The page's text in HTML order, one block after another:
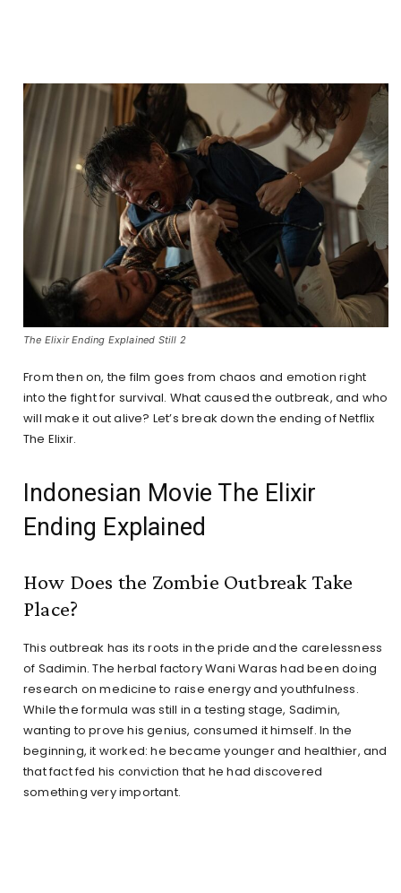
The Elixir Ending Explained Still 2
From then on, the film goes from chaos and emotion right
into the fight for survival. What caused the outbreak, and who
will make it out alive? Let’s break down the ending of Netflix
The Elixir.
Indonesian Movie The Elixir
Ending Explained
How Does the Zombie Outbreak Take
Place?
This outbreak has its roots in the pride and the carelessness
of Sadimin. The herbal factory Wani Waras had been doing
research on medicine to raise energy and youthfulness.
While the formula was still in a testing stage, Sadimin,
wanting to prove his genius, consumed it himself. In the
beginning, it worked: he became younger and healthier, and
that fact fed his conviction that he had discovered
something very important.